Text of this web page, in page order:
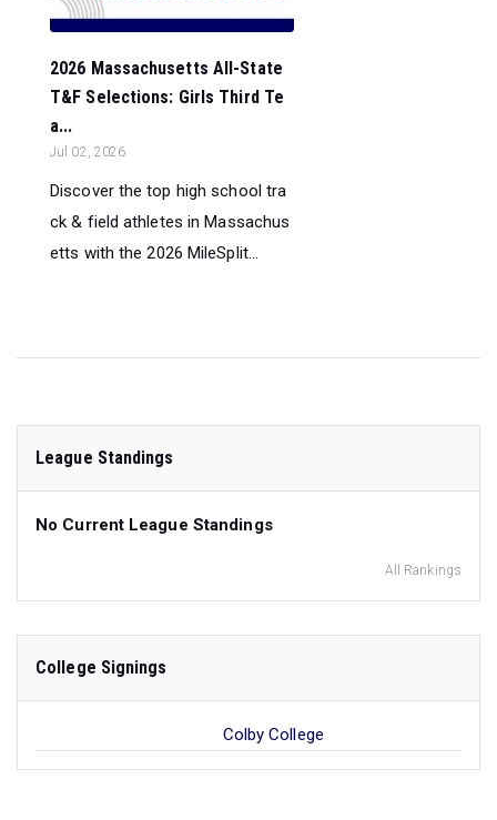
2026 Massachusetts All-State
T&F Selections: Girls Third Te
a...
Jul 02, 2026
Discover the top high school tra
ck & field athletes in Massachus
etts with the 2026 MileSplit...
League Standings
No Current League Standings
All Rankings
College Signings
Colby College